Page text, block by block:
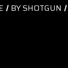
BY SHOTGUN